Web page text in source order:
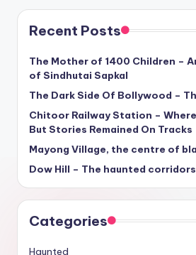
Recent Posts
The Mother of 1400 Children –
of Sindhutai Sapkal
The Dark Side Of Bollywood –
Chitoor Railway Station –
But Stories Remained On Tracks
Mayong Village, the centre of
Dow Hill – The haunted
Categories
Haunted